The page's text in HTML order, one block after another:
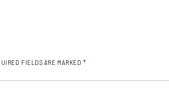
FIELDS ARE MARKED *